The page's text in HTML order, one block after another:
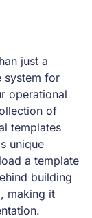
just a
system for
operational
of
templates
unique
a template
building
making it